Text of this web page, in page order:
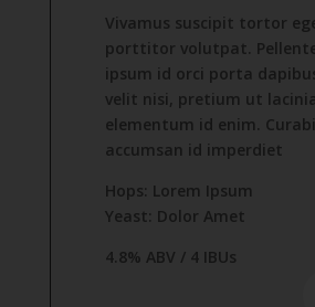
Vivamus suscipit tortor
porttitor volutpat.
ipsum id orci porta
velit nisi, pretium ut
elementum id enim.
accumsan id imperdiet
Hops: Lorem Ipsum
Yeast: Dolor Amet
4.8% ABV / 4 IBUs